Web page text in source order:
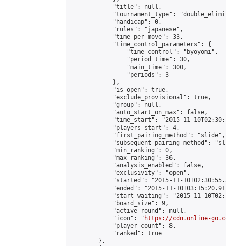
            "title": null,
"tournament_type":
            "handicap": 0,
            "rules": "japanese",
            "time_per_move": 33,
            "time_control_parameters": {
                "time_control": "byoyomi",
                "period_time": 30,
                "main_time": 300,
                "periods": 3
            },
            "is_open": true,
            "exclude_provisional": true,
            "group": null,
            "auto_start_on_max": false,
"time_start": "2015-11-
            "players_start": 4,
            "first_pairing_method": "slide",
"subsequent_pairing_method":
            "min_ranking": 0,
            "max_ranking": 36,
            "analysis_enabled": false,
            "exclusivity": "open",
"started": "2015-11-
"ended": "2015-11-
"start_waiting": "2015-11-
            "board_size": 9,
            "active_round": null,
            "icon": "
https://cdn.online-
            "player_count": 8,
            "ranked": true
        },